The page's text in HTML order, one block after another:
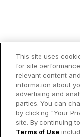
This site uses
for site
relevant content
information about
advertising and
parties. You can
by clicking "Your
site. By continuing
Terms of Use